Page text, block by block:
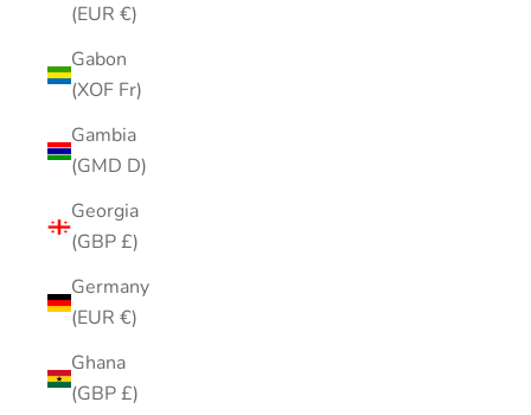
(EUR €)
Gabon
(XOF Fr)
Gambia
(GMD D)
Georgia
(GBP £)
Germany
(EUR €)
Ghana
(GBP £)